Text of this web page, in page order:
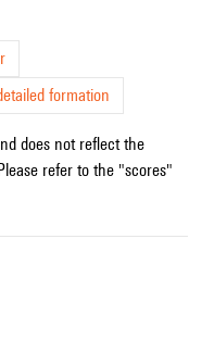
formation
does not reflect the
refer to the "scores"